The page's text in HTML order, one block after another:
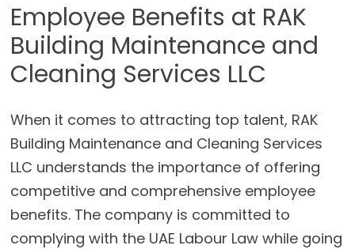
Employee Benefits at RAK
Building Maintenance and
Cleaning Services LLC
When it comes to attracting top talent, RAK
Building Maintenance and Cleaning Services
LLC understands the importance of offering
competitive and comprehensive employee
benefits. The company is committed to
complying with the UAE Labour Law while going